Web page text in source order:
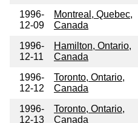
1996-
12-09
Montreal, Quebec,
Canada
1996-
12-11
Hamilton, Ontario,
Canada
1996-
12-12
Toronto, Ontario,
Canada
1996-
12-13
Toronto, Ontario,
Canada